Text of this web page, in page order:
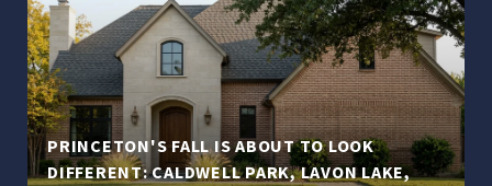
PRINCETON'S FALL IS ABOUT TO LOOK
DIFFERENT: CALDWELL PARK, LAVON LAKE,